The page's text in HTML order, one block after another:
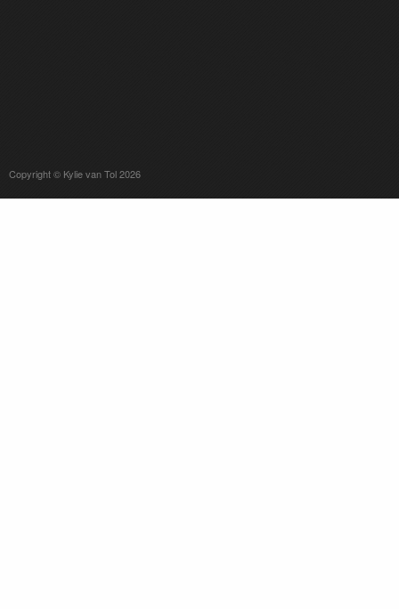
Copyright © Kylie van Tol 2026